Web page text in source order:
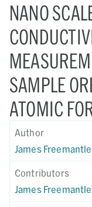
NANO
SAMPLE
ATOMIC
Author
James Freemantle
Contributors
James Freemantle